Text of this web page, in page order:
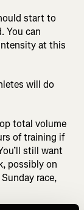
start to
You can
at this
will do
total volume
of training if
still want
possibly on
race,